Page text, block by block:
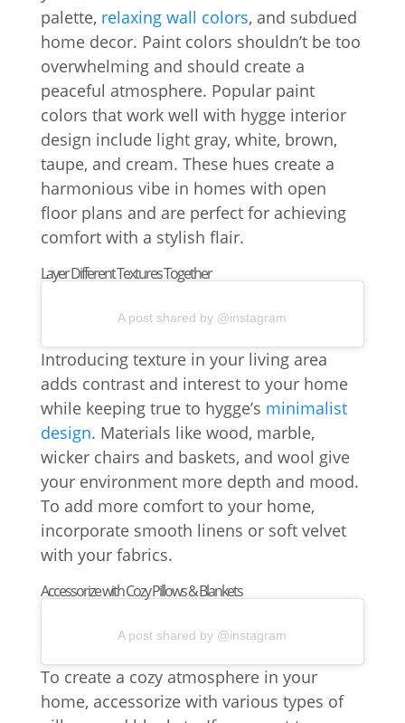
palette, relaxing wall colors, and subdued
home decor. Paint colors shouldn’t be too
overwhelming and should create a
peaceful atmosphere. Popular paint
colors that work well with hygge interior
design include light gray, white, brown,
taupe, and cream. These hues create a
harmonious vibe in homes with open
floor plans and are perfect for achieving
comfort with a stylish flair.
Layer Different Textures Together
A post shared by @instagram
Introducing texture in your living area
adds contrast and interest to your home
while keeping true to hygge’s minimalist
design. Materials like wood, marble,
wicker chairs and baskets, and wool give
your environment more depth and mood.
To add more comfort to your home,
incorporate smooth linens or soft velvet
with your fabrics.
Accessorize with Cozy Pillows & Blankets
A post shared by @instagram
To create a cozy atmosphere in your
home, accessorize with various types of